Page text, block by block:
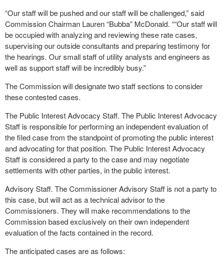
“Our staff will be pushed and our staff will be challenged,” said
Commission Chairman Lauren “Bubba” McDonald. ““Our staff will
be occupied with analyzing and reviewing these rate cases,
supervising our outside consultants and preparing testimony for
the hearings. Our small staff of utility analysts and engineers as
well as support staff will be incredibly busy.”
The Commission will designate two staff sections to consider
these contested cases.
The Public Interest Advocacy Staff. The Public Interest Advocacy
Staff is responsible for performing an independent evaluation of
the filed case from the standpoint of promoting the public interest
and advocating for that position. The Public Interest Advocacy
Staff is considered a party to the case and may negotiate
settlements with other parties, in the public interest.
Advisory Staff. The Commissioner Advisory Staff is not a party to
this case, but will act as a technical advisor to the
Commissioners. They will make recommendations to the
Commission based exclusively on their own independent
evaluation of the facts contained in the record.
The anticipated cases are as follows: